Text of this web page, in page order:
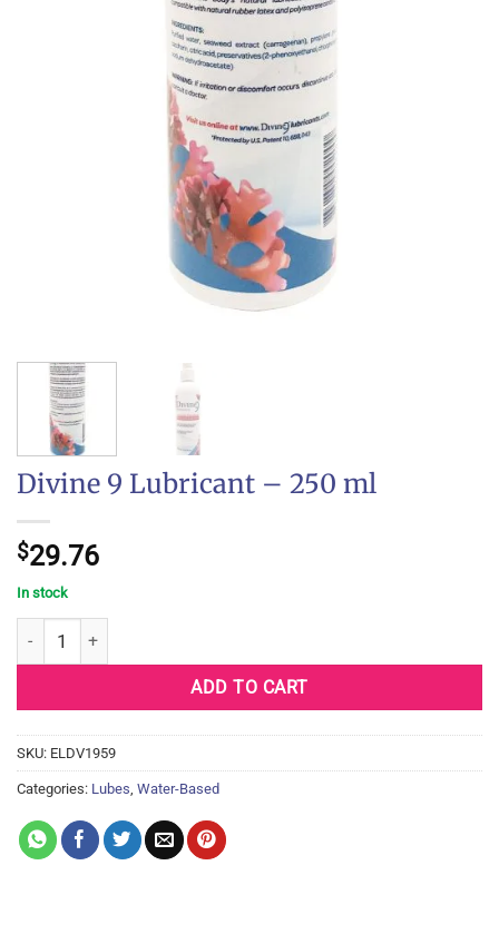
Divine 9 Lubricant – 250 ml
$29.76
In stock
Divine 9 Lubricant - 250 ml quantity
ADD TO CART
SKU: ELDV1959
Categories: Lubes Water-Based